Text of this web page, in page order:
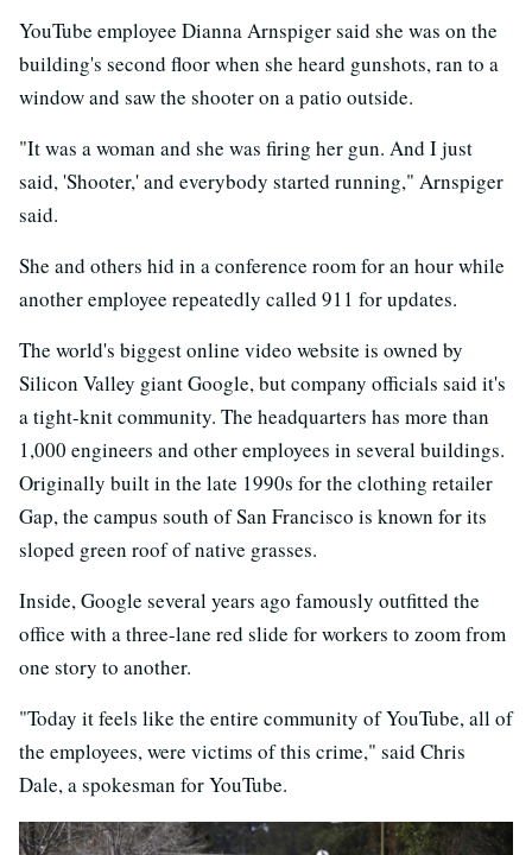
YouTube employee Dianna Arnspiger said she was on the
building's second floor when she heard gunshots, ran to a
window and saw the shooter on a patio outside.
"It was a woman and she was firing her gun. And I just
said, 'Shooter,' and everybody started running," Arnspiger
said.
She and others hid in a conference room for an hour while
another employee repeatedly called 911 for updates.
The world's biggest online video website is owned by
Silicon Valley giant Google, but company officials said it's
a tight-knit community. The headquarters has more than
1,000 engineers and other employees in several buildings.
Originally built in the late 1990s for the clothing retailer
Gap, the campus south of San Francisco is known for its
sloped green roof of native grasses.
Inside, Google several years ago famously outfitted the
office with a three-lane red slide for workers to zoom from
one story to another.
"Today it feels like the entire community of YouTube, all of
the employees, were victims of this crime," said Chris
Dale, a spokesman for YouTube.